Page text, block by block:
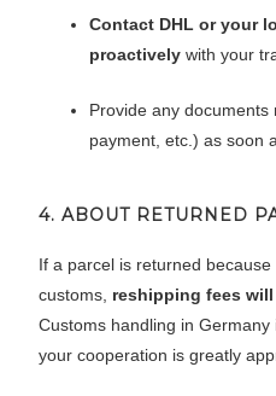
Contact DHL or your
proactively with your
Provide any
payment, etc.) as soon
4. ABOUT RETURNED
If a parcel is returned
customs, reshipping fees
Customs handling in
your cooperation is greatly